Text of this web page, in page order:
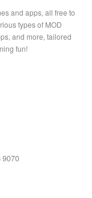
and apps, all free to
types of MOD
and more, tailored
fun!